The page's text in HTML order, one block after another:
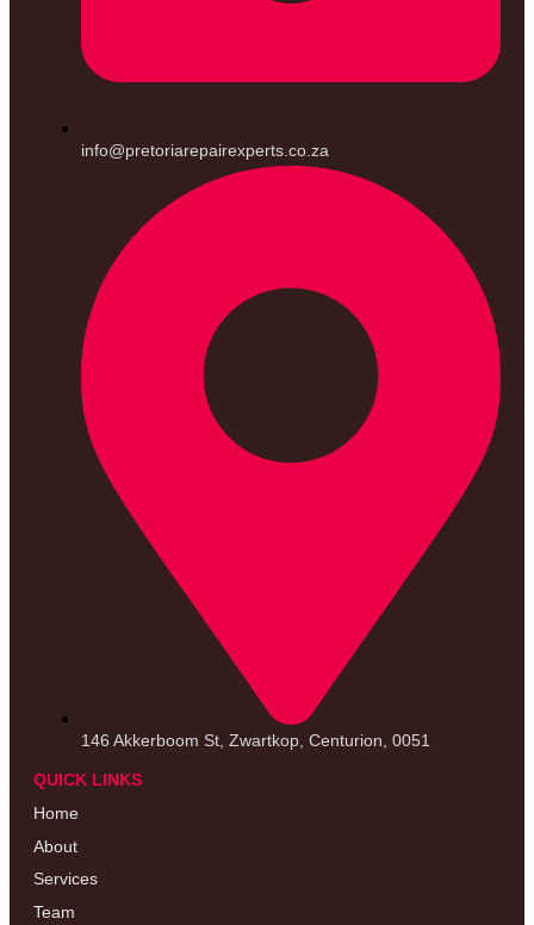
info@pretoriarepairexperts.co.za
146 Akkerboom St, Zwartkop, Centurion, 0051
QUICK LINKS
Home
About
Services
Team